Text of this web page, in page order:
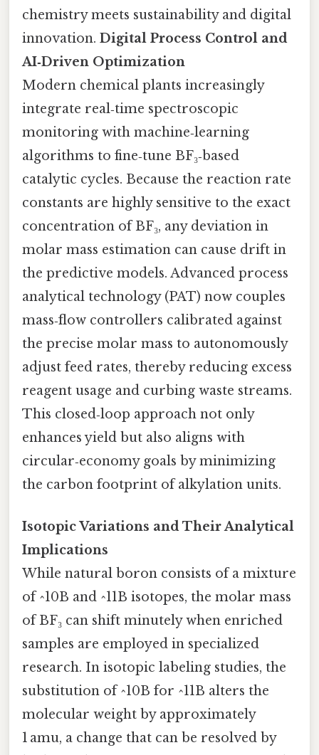
chemistry meets sustainability and digital
innovation. Digital Process Control and
AI‑Driven Optimization
Modern chemical plants increasingly
integrate real‑time spectroscopic
monitoring with machine‑learning
algorithms to fine‑tune BF₃‑based
catalytic cycles. Because the reaction rate
constants are highly sensitive to the exact
concentration of BF₃, any deviation in
molar mass estimation can cause drift in
the predictive models. Advanced process
analytical technology (PAT) now couples
mass‑flow controllers calibrated against
the precise molar mass to autonomously
adjust feed rates, thereby reducing excess
reagent usage and curbing waste streams.
This closed‑loop approach not only
enhances yield but also aligns with
circular‑economy goals by minimizing
the carbon footprint of alkylation units.
Isotopic Variations and Their Analytical
Implications
While natural boron consists of a mixture
of ^10B and ^11B isotopes, the molar mass
of BF₃ can shift minutely when enriched
samples are employed in specialized
research. In isotopic labeling studies, the
substitution of ^10B for ^11B alters the
molecular weight by approximately
1 amu, a change that can be resolved by